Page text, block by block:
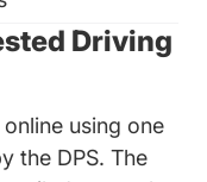
Driving
using one
the DPS. The